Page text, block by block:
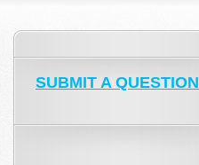
SUBMIT A QUESTION